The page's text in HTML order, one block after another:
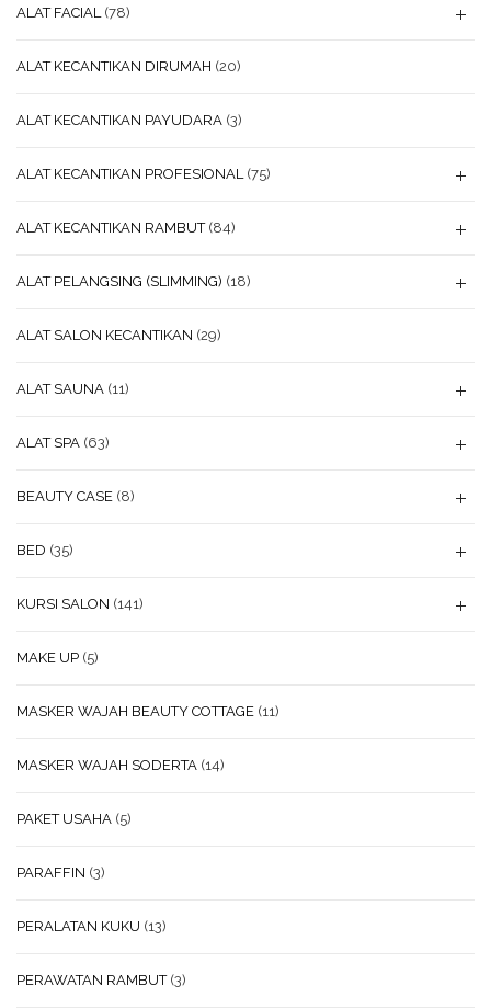
ALAT FACIAL (78)
ALAT KECANTIKAN DIRUMAH (20)
ALAT KECANTIKAN PAYUDARA (3)
ALAT KECANTIKAN PROFESIONAL (75)
ALAT KECANTIKAN RAMBUT (84)
ALAT PELANGSING (SLIMMING) (18)
ALAT SALON KECANTIKAN (29)
ALAT SAUNA (11)
ALAT SPA (63)
BEAUTY CASE (8)
BED (35)
KURSI SALON (141)
MAKE UP (5)
MASKER WAJAH BEAUTY COTTAGE (11)
MASKER WAJAH SODERTA (14)
PAKET USAHA (5)
PARAFFIN (3)
PERALATAN KUKU (13)
PERAWATAN RAMBUT (3)